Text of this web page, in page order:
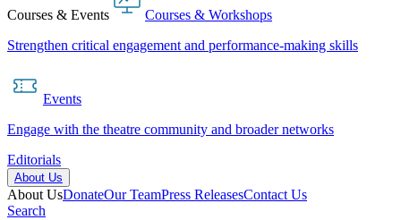
Courses & Events
Courses & Workshops
Strengthen critical engagement and performance-making skills
Events
Engage with the theatre community and broader networks
Editorials
About Us
About UsDonateOur TeamPress ReleasesContact Us
Search